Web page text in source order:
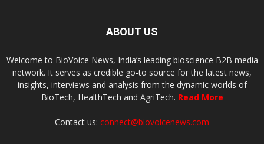
ABOUT US
Welcome to BioVoice News, India’s leading bioscience B2B media
network. It serves as credible go-to source for the latest news,
insights, interviews and analysis from the dynamic worlds of
BioTech, HealthTech and AgriTech. Read More
Contact us: connect@biovoicenews.com